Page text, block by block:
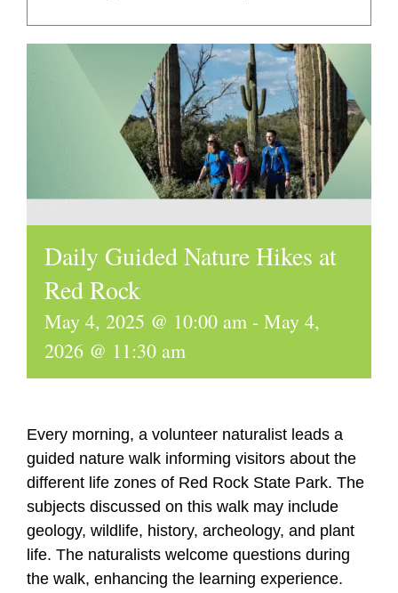
Daily Guided Nature Hikes at
Red Rock
May 4, 2025 @ 10:00 am - May 4,
2026 @ 11:30 am
Every morning, a volunteer naturalist leads a
guided nature walk informing visitors about the
different life zones of Red Rock State Park. The
subjects discussed on this walk may include
geology, wildlife, history, archeology, and plant
life. The naturalists welcome questions during
the walk, enhancing the learning experience.